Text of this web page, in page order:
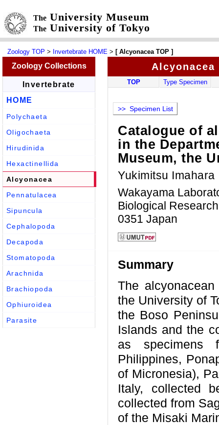
The University Museum
The University of Tokyo
Zoology TOP > Invertebrate HOME > [ Alcyonacea TOP ]
Alcyonacea
Zoology Collections
TOP Type Specimen
>> Specimen List
Catalogue of
in the
Museum, the
Yukimitsu Imahara
Wakayama
Biological
0351 Japan
Summary
The
the University of
the Boso
Islands and the
as specimens
Philippines,
of Micronesia),
Italy, collected
collected from
of the Misaki
Invertebrate
HOME
Polychaeta
Oligochaeta
Hirudinida
Hexactinellida
Alcyonacea
Pennatulacea
Sipuncula
Cephalopoda
Decapoda
Stomatopoda
Arachnida
Brachiopoda
Ophiuroidea
Parasite